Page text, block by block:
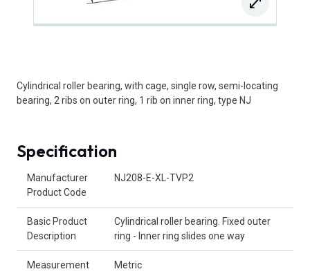
Cylindrical roller bearing, with cage, single row, semi-locating
bearing, 2 ribs on outer ring, 1 rib on inner ring, type NJ
Specification
Manufacturer
Product Code
NJ208-E-XL-TVP2
Basic Product
Description
Cylindrical roller bearing. Fixed outer
ring - Inner ring slides one way
Measurement Metric